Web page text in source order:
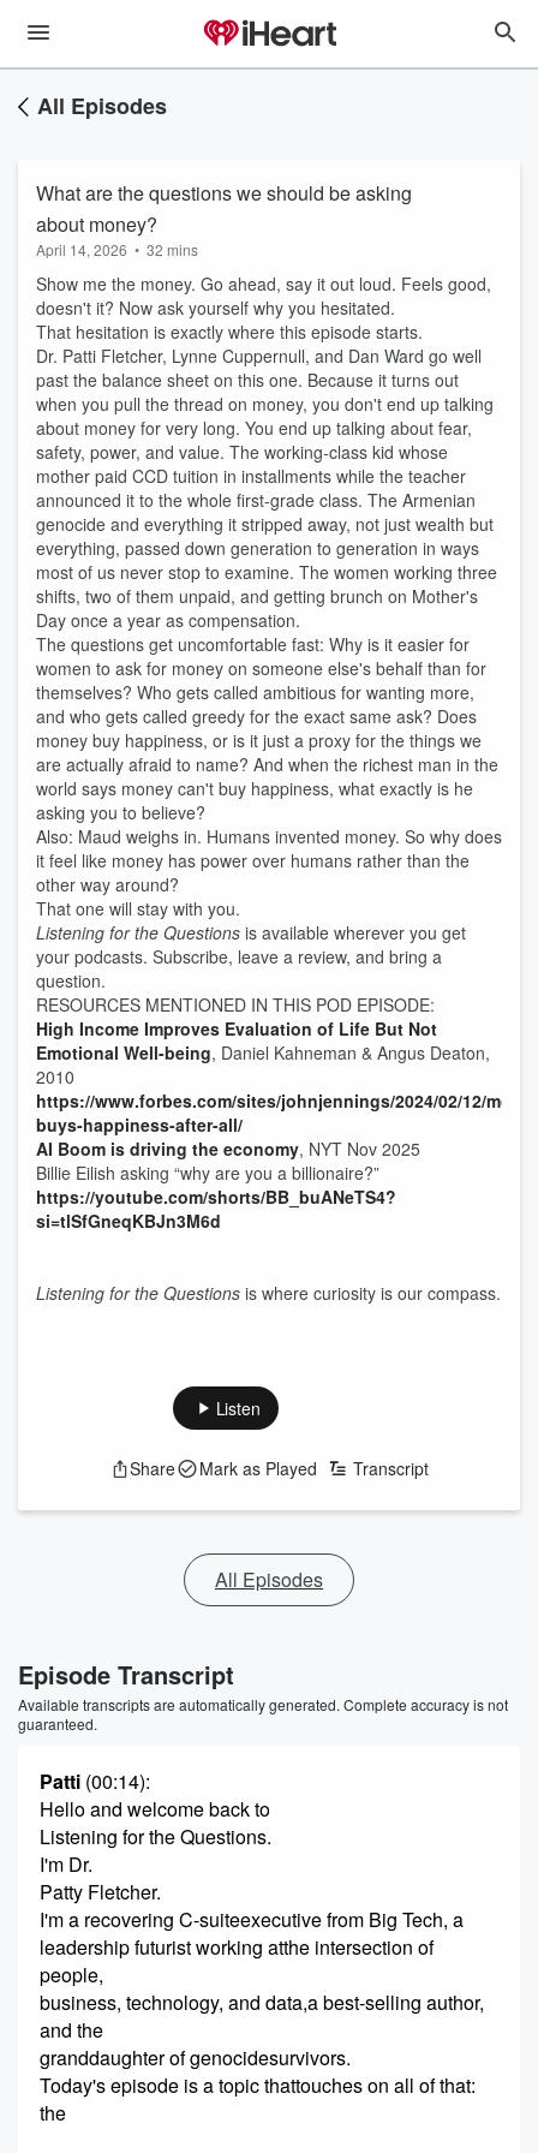
All Episodes
What are the questions we should be asking
about money?
April 14, 2026 • 32 mins
Show me the money. Go ahead, say it out loud. Feels good,
doesn't it? Now ask yourself why you hesitated.
That hesitation is exactly where this episode starts.
Dr. Patti Fletcher, Lynne Cuppernull, and Dan Ward go well
past the balance sheet on this one. Because it turns out
when you pull the thread on money, you don't end up talking
about money for very long. You end up talking about fear,
safety, power, and value. The working-class kid whose
mother paid CCD tuition in installments while the teacher
announced it to the whole first-grade class. The Armenian
genocide and everything it stripped away, not just wealth but
everything, passed down generation to generation in ways
most of us never stop to examine. The women working three
shifts, two of them unpaid, and getting brunch on Mother's
Day once a year as compensation.
The questions get uncomfortable fast: Why is it easier for
women to ask for money on someone else's behalf than for
themselves? Who gets called ambitious for wanting more,
and who gets called greedy for the exact same ask? Does
money buy happiness, or is it just a proxy for the things we
are actually afraid to name? And when the richest man in the
world says money can't buy happiness, what exactly is he
asking you to believe?
Also: Maud weighs in. Humans invented money. So why does
it feel like money has power over humans rather than the
other way around?
That one will stay with you.
Listening for the Questions is available wherever you get
your podcasts. Subscribe, leave a review, and bring a
question.
RESOURCES MENTIONED IN THIS POD EPISODE:
High Income Improves Evaluation of Life But Not
Emotional Well-being, Daniel Kahneman & Angus Deaton,
2010
https://www.forbes.com/sites/johnjennings/2024/02/12/
buys-happiness-after-all/
AI Boom is driving the economy, NYT Nov 2025
Billie Eilish asking “why are you a billionaire?”
https://youtube.com/shorts/BB_buANeTS4?
si=tlSfGneqKBJn3M6d
Listening for the Questions is where curiosity is our compass.
Listen
Share Mark as Played Transcript
All Episodes
Episode Transcript
Available transcripts are automatically generated. Complete accuracy is not
guaranteed.
Patti (00:14):
Hello and welcome back to
Listening for the Questions.
I'm Dr.
Patty Fletcher.
I'm a recovering C-suiteexecutive from Big Tech, a
leadership futurist working atthe intersection of
people,
business, technology, and data,a best-selling author,
and the
granddaughter of genocidesurvivors.
Today's episode is a topic thattouches on all of that:
the